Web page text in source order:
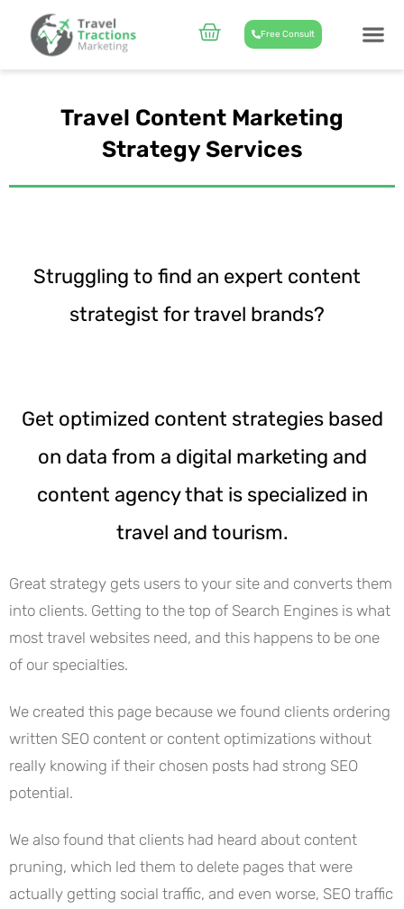
content
Cart Free Consult
Travel Content Marketing
Strategy Services
Struggling to find an expert content
strategist for travel brands?
Get optimized content strategies based
on data from a digital marketing and
content agency that is specialized in
travel and tourism.
Great strategy gets users to your site and converts them
into clients. Getting to the top of Search Engines is what
most travel websites need, and this happens to be one
of our specialties.
We created this page because we found clients ordering
written SEO content or content optimizations without
really knowing if their chosen posts had strong SEO
potential.
We also found that clients had heard about content
pruning, which led them to delete pages that were
actually getting social traffic, and even worse, SEO traffic